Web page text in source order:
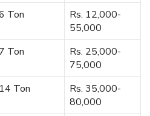
Ton
Rs. 12,000-
55,000
7 Ton
Rs. 25,000-
75,000
14 Ton
Rs. 35,000-
80,000